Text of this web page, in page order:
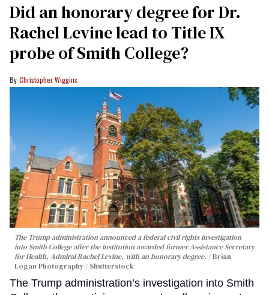
Did an honorary degree for Dr.
Rachel Levine lead to Title IX
probe of Smith College?
Christopher Wiggins
The Trump administration announced a federal civil rights investigation
into Smith College after the institution awarded former Assistance Secretary
for Health, Admiral Rachel Levine, with an honorary degree.
Brian
Logan Photography / Shutterstock
The Trump administration’s investigation into Smith